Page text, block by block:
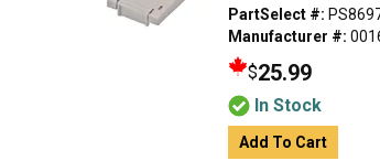
PartSelect #:
Manufacturer #:
$25.99
In Stock
Add To Cart